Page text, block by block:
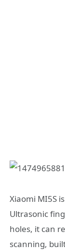
Xiaomi MI5S
Ultrasonic
holes, it can
scanning,